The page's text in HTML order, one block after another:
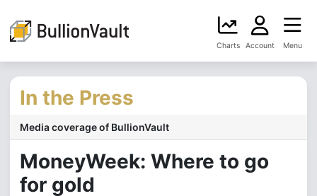
Charts Account Menu
In the Press
Media coverage of BullionVault
MoneyWeek: Where to go
for gold